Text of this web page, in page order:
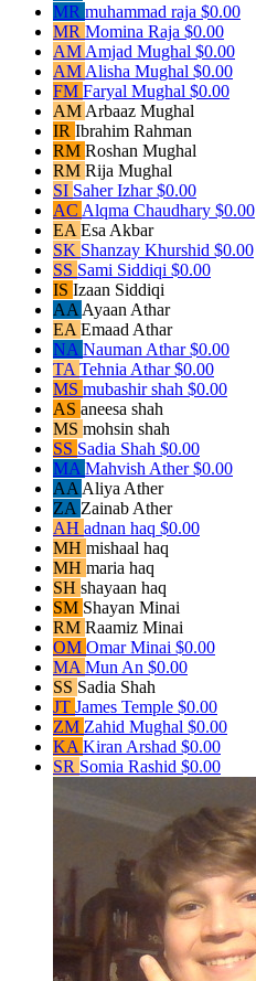
MR muhammad raja $0.00
MR Momina Raja $0.00
AM Amjad Mughal $0.00
AM Alisha Mughal $0.00
FM Faryal Mughal $0.00
AM Arbaaz Mughal
IR Ibrahim Rahman
RM Roshan Mughal
RM Rija Mughal
SI Saher Izhar$0.00
AC Alqma Chaudhary $0.00
EA Esa Akbar
SK Shanzay Khurshid $0.00
SS Sami Siddiqi $0.00
IS Izaan Siddiqi
AA Ayaan Athar
EA Emaad Athar
NA Nauman Athar$0.00
TA Tehnia Athar$0.00
MS mubashir shah $0.00
AS aneesa shah
MS mohsin shah
SS Sadia Shah $0.00
MA Mahvish Ather$0.00
AA Aliya Ather
ZA Zainab Ather
AH adnan haq $0.00
MH mishaal haq
MH maria haq
SH shayaan haq
SM Shayan Minai
RM Raamiz Minai
OM Omar Minai $0.00
MA Mun An $0.00
SS Sadia Shah
JT James Temple $0.00
ZM Zahid Mughal $0.00
KA Kiran Arshad $0.00
SR Somia Rashid $0.00